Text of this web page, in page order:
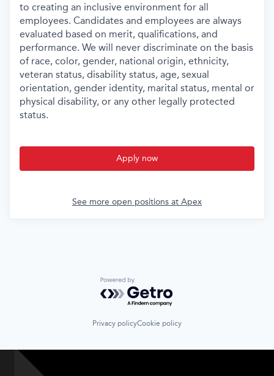
to creating an inclusive environment for all
employees. Candidates and employees are always
evaluated based on merit, qualifications, and
performance. We will never discriminate on the basis
of race, color, gender, national origin, ethnicity,
veteran status, disability status, age, sexual
orientation, gender identity, marital status, mental or
physical disability, or any other legally protected
status.
Apply now
See more open positions at Apex
Powered by Getro.com
Privacy policyCookie policy